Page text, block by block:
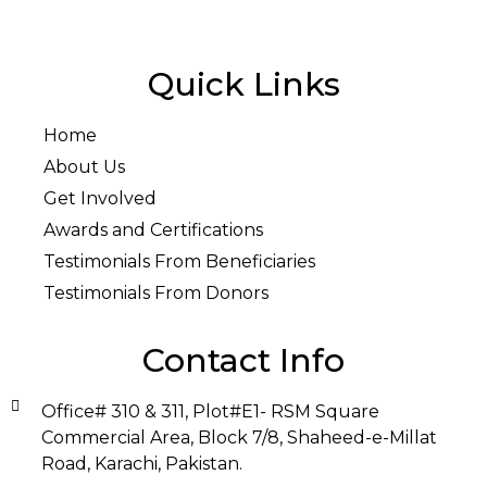
Quick Links
Home
About Us
Get Involved
Awards and Certifications
Testimonials From Beneficiaries
Testimonials From Donors
Contact Info
Office# 310 & 311, Plot#E1- RSM Square
Commercial Area, Block 7/8, Shaheed-e-Millat
Road, Karachi, Pakistan.